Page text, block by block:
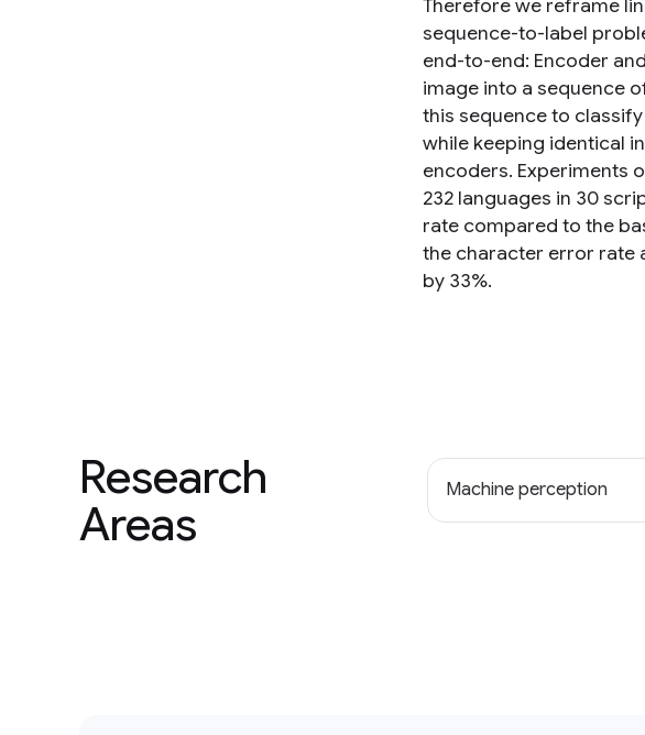
Therefore we reframe
sequence-to-label
end-to-end: Encoder
image into a sequence
this sequence to
while keeping identical
encoders. Experiments
232 languages in 30
rate compared to the
the character error rate
by 33%.
Research
Areas
Machine perception